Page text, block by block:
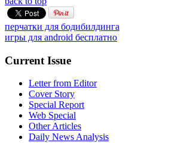
перчатки для бодибилдинга
игры для android бесплатно
Current Issue
Letter from Editor
Cover Story
Special Report
Web Special
Other Articles
Daily News Analysis